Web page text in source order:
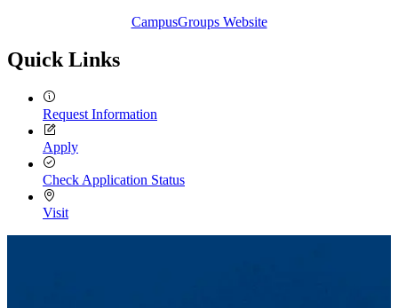
CampusGroups Website
Quick Links
Request Information
Apply
Check Application Status
Visit